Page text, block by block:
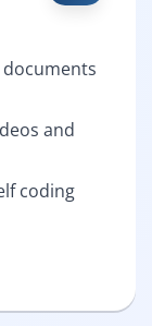
and
coding